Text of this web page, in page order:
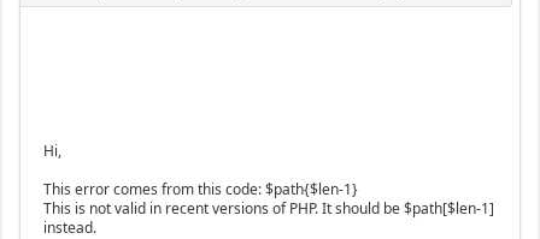
Hi,
This error comes from this code: $path{$len-1}
This is not valid in recent versions of PHP. It should be $path[$len-1]
instead.